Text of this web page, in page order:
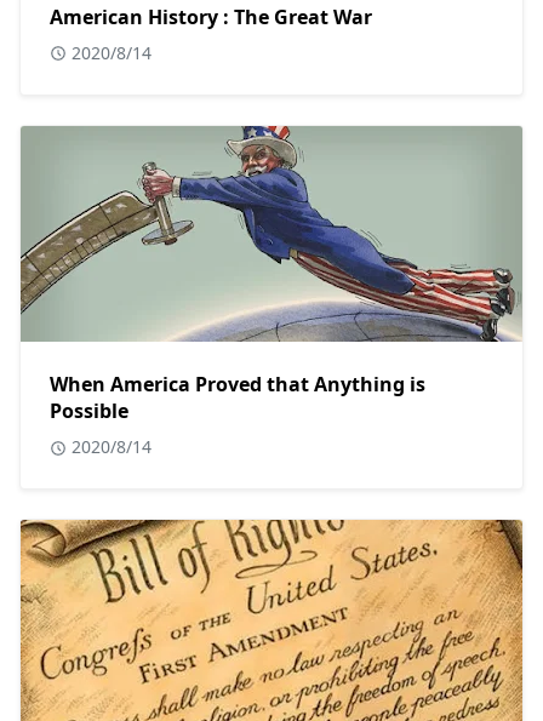
American History : The Great War
2020/8/14
When America Proved that Anything is
Possible
2020/8/14